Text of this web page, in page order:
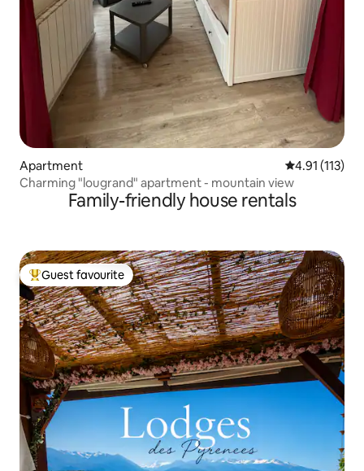
Apartment 4.91 out of 5
4.91 (113)
Charming "lougrand" apartment - mountain view
Family-friendly house rentals
Top guest favourite
Guest favourite